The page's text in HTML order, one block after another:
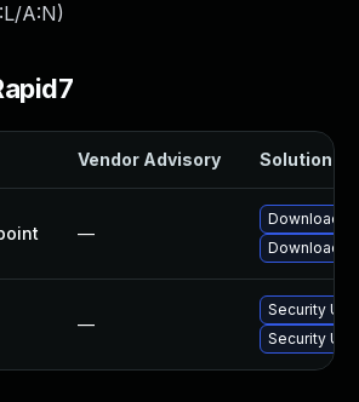
A:N)
Vendor Advisory Solution
—
Download
Download
—
Security
Security